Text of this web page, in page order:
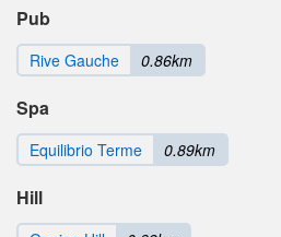
Pub
Rive Gauche 0.86km
Spa
Equilibrio Terme 0.89km
Hill